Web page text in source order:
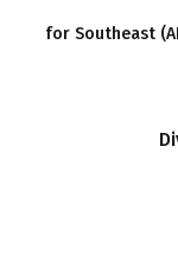
for Southeast (AL,